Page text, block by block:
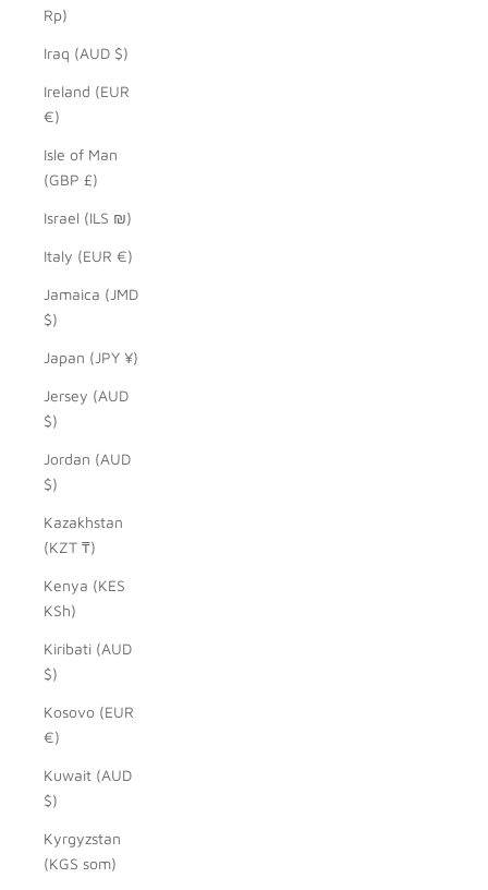
Rp)
Iraq (AUD $)
Ireland (EUR
€)
Isle of Man
(GBP £)
Israel (ILS ₪)
Italy (EUR €)
Jamaica (JMD
$)
Japan (JPY ¥)
Jersey (AUD
$)
Jordan (AUD
$)
Kazakhstan
(KZT ₸)
Kenya (KES
KSh)
Kiribati (AUD
$)
Kosovo (EUR
€)
Kuwait (AUD
$)
Kyrgyzstan
(KGS som)